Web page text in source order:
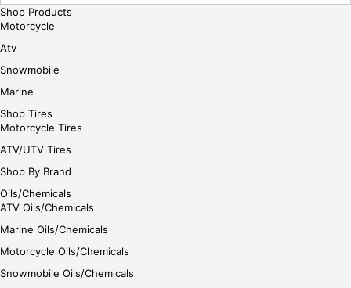
Shop Products
Motorcycle
Atv
Snowmobile
Marine
Shop Tires
Motorcycle Tires
ATV/UTV Tires
Shop By Brand
Oils/Chemicals
ATV Oils/Chemicals
Marine Oils/Chemicals
Motorcycle Oils/Chemicals
Snowmobile Oils/Chemicals